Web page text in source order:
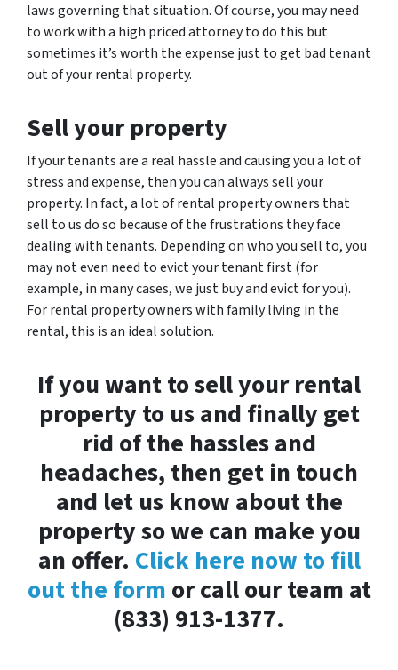
laws governing that situation. Of course, you may need
to work with a high priced attorney to do this but
sometimes it’s worth the expense just to get bad tenant
out of your rental property.
Sell your property
If your tenants are a real hassle and causing you a lot of
stress and expense, then you can always sell your
property. In fact, a lot of rental property owners that
sell to us do so because of the frustrations they face
dealing with tenants. Depending on who you sell to, you
may not even need to evict your tenant first (for
example, in many cases, we just buy and evict for you).
For rental property owners with family living in the
rental, this is an ideal solution.
If you want to sell your rental
property to us and finally get
rid of the hassles and
headaches, then get in touch
and let us know about the
property so we can make you
an offer. Click here now to fill
out the form or call our team at
(833) 913-1377.